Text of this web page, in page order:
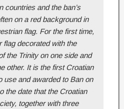
countries and the ban’s
on a red background in
flag. For the first time,
decorated with the
the Trinity on one side and
other. It is the first Croatian
use and awarded to Ban on
the date that the Croatian
together with three